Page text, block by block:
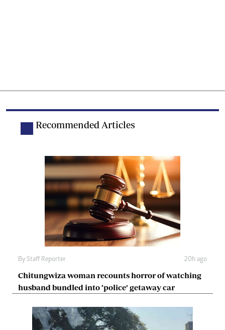
Recommended Articles
By Staff Reporter 20h ago
Chitungwiza woman recounts horror of watching
husband bundled into ‘police’ getaway car